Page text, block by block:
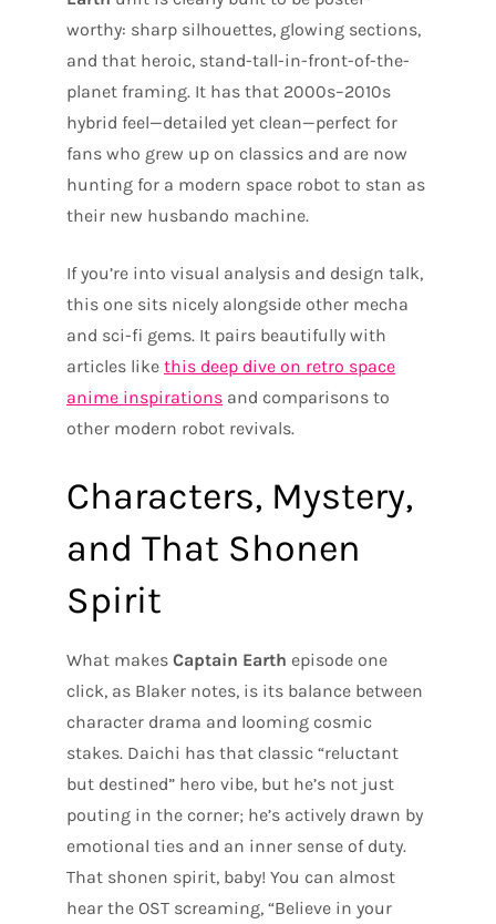
worthy: sharp silhouettes, glowing sections,
and that heroic, stand-tall-in-front-of-the-
planet framing. It has that 2000s–2010s
hybrid feel—detailed yet clean—perfect for
fans who grew up on classics and are now
hunting for a modern space robot to stan as
their new husbando machine.
If you’re into visual analysis and design talk,
this one sits nicely alongside other mecha
and sci-fi gems. It pairs beautifully with
articles like this deep dive on retro space
anime inspirations and comparisons to
other modern robot revivals.
Characters, Mystery,
and That Shonen
Spirit
What makes Captain Earth episode one
click, as Blaker notes, is its balance between
character drama and looming cosmic
stakes. Daichi has that classic “reluctant
but destined” hero vibe, but he’s not just
pouting in the corner; he’s actively drawn by
emotional ties and an inner sense of duty.
That shonen spirit, baby! You can almost
hear the OST screaming, “Believe in your